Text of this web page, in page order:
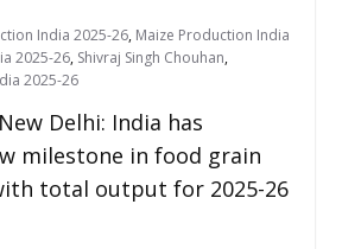
India 2025-26, Maize Production India
2025-26, Shivraj Singh Chouhan,
2025-26
Delhi: India has
milestone in food grain
total output for 2025-26